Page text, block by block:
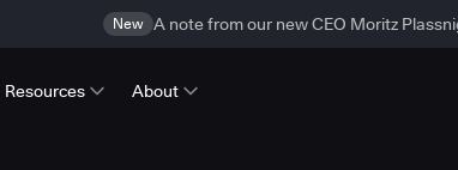
New A note from our new CEO Moritz
Resources About